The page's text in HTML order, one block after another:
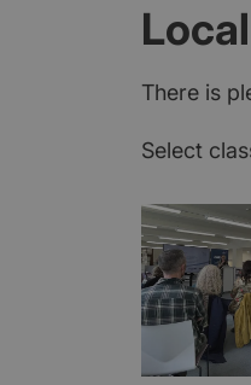
There is
Select